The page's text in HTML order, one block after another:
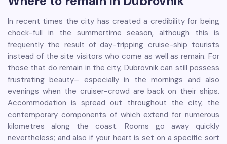
In recent times the city has created a credibility for being
chock-full in the summertime season, although this is
frequently the result of day-tripping cruise-ship tourists
instead of the site visitors who come as well as remain. For
those that do remain in the city, Dubrovnik can still possess
frustrating beauty– especially in the mornings and also
evenings when the cruiser-crowd are back on their ships.
Accommodation is spread out throughout the city, the
contemporary components of which extend for numerous
kilometres along the coast. Rooms go away quickly
nevertheless; and also if your heart is set on a specific sort